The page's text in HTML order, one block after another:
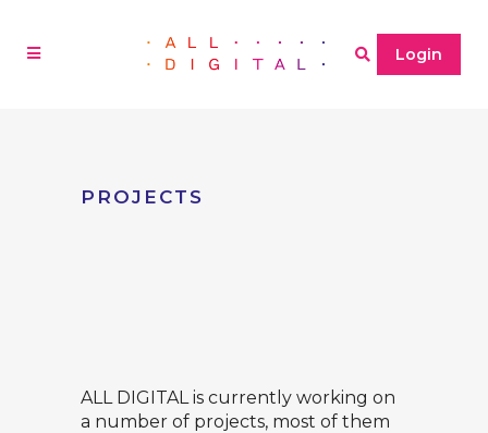
Login
PROJECTS
ALL DIGITAL is currently working on
a number of projects, most of them